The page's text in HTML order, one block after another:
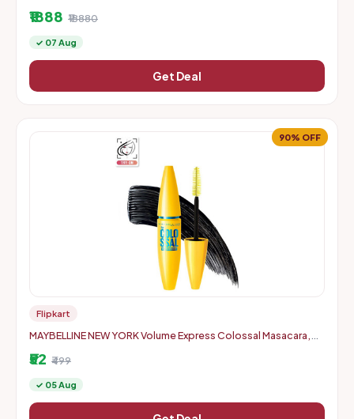
Lo
₹1888 ₹18880
✓ 07 Aug
Get Deal
90% OFF
Flipkart
MAYBELLINE NEW YORK Volume Express Colossal Masacara,
₹52 ₹499
✓ 05 Aug